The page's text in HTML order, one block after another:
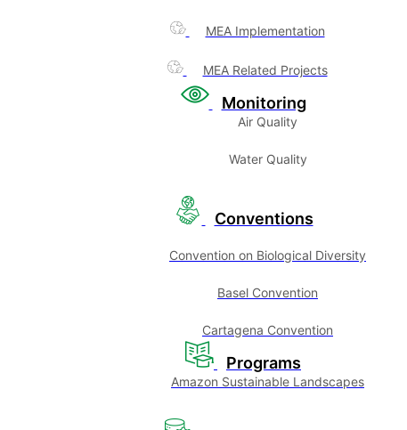
MEA Implementation
MEA Related Projects
Monitoring
Air Quality
Water Quality
Conventions
Convention on Biological Diversity
Basel Convention
Cartagena Convention
Programs
Amazon Sustainable Landscapes